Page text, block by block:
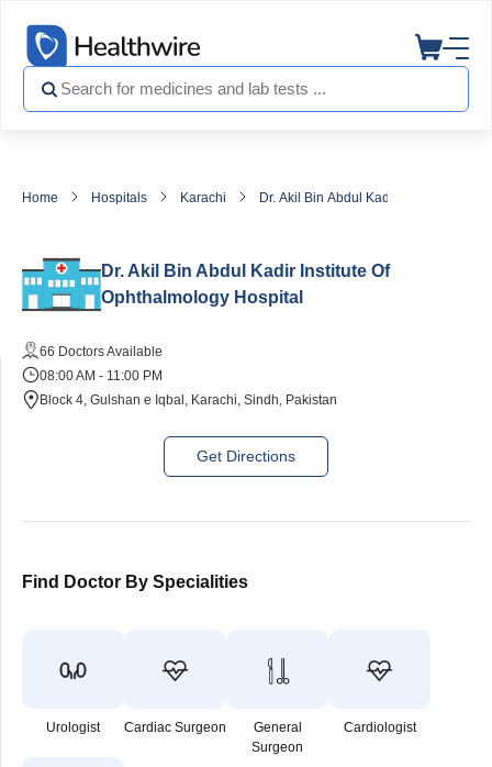
Home Hospitals Karachi Dr. Akil Bin Abdul Kadir Institute Of
Dr. Akil Bin Abdul Kadir Institute Of
Ophthalmology Hospital
66 Doctors Available
08:00 AM - 11:00 PM
Block 4, Gulshan e Iqbal, Karachi, Sindh, Pakistan
Get Directions
Find Doctor By Specialities
Urologist Cardiac Surgeon
General
Surgeon
Cardiologist